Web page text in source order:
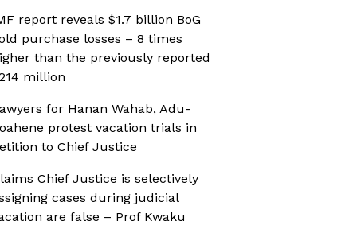
report reveals $1.7 billion BoG
purchase losses – 8 times
than the previously reported
million
for Hanan Wahab, Adu-
protest vacation trials in
to Chief Justice
Chief Justice is selectively
cases during judicial
are false – Prof Kwaku